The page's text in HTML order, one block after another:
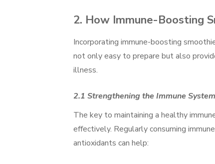
2. How Immune-Boosting
Incorporating immune-boosting
not only easy to prepare but also
illness.
2.1 Strengthening the Immune System
The key to maintaining a healthy
effectively. Regularly consuming
antioxidants can help: